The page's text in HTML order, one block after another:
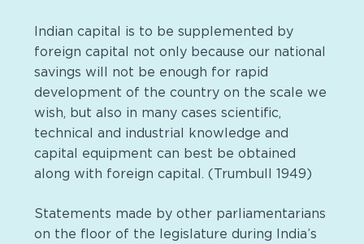
Indian capital is to be supplemented by
foreign capital not only because our national
savings will not be enough for rapid
development of the country on the scale we
wish, but also in many cases scientific,
technical and industrial knowledge and
capital equipment can best be obtained
along with foreign capital. (Trumbull 1949)
Statements made by other parliamentarians
on the floor of the legislature during India’s